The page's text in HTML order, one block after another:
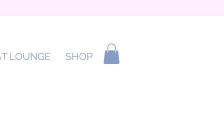
LOUNGE SHOP